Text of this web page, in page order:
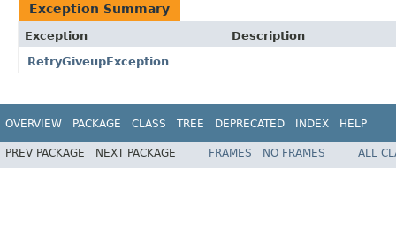
Exception Summary
Exception
Description
RetryGiveupException
OVERVIEW PACKAGE CLASS TREE DEPRECATED INDEX HELP
PREV PACKAGE NEXT PACKAGE FRAMES NO FRAMES ALL